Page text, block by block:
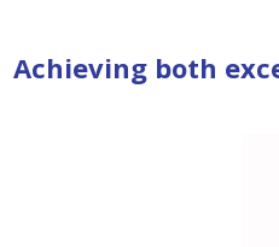
Achieving both